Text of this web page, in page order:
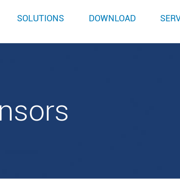
SOLUTIONS DOWNLOAD